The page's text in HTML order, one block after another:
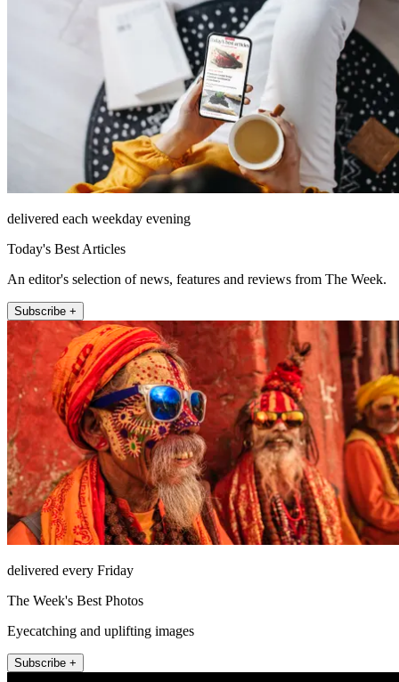
delivered each weekday evening
Today's Best Articles
An editor's selection of news, features and reviews from The Week.
Subscribe +
delivered every Friday
The Week's Best Photos
Eyecatching and uplifting images
Subscribe +